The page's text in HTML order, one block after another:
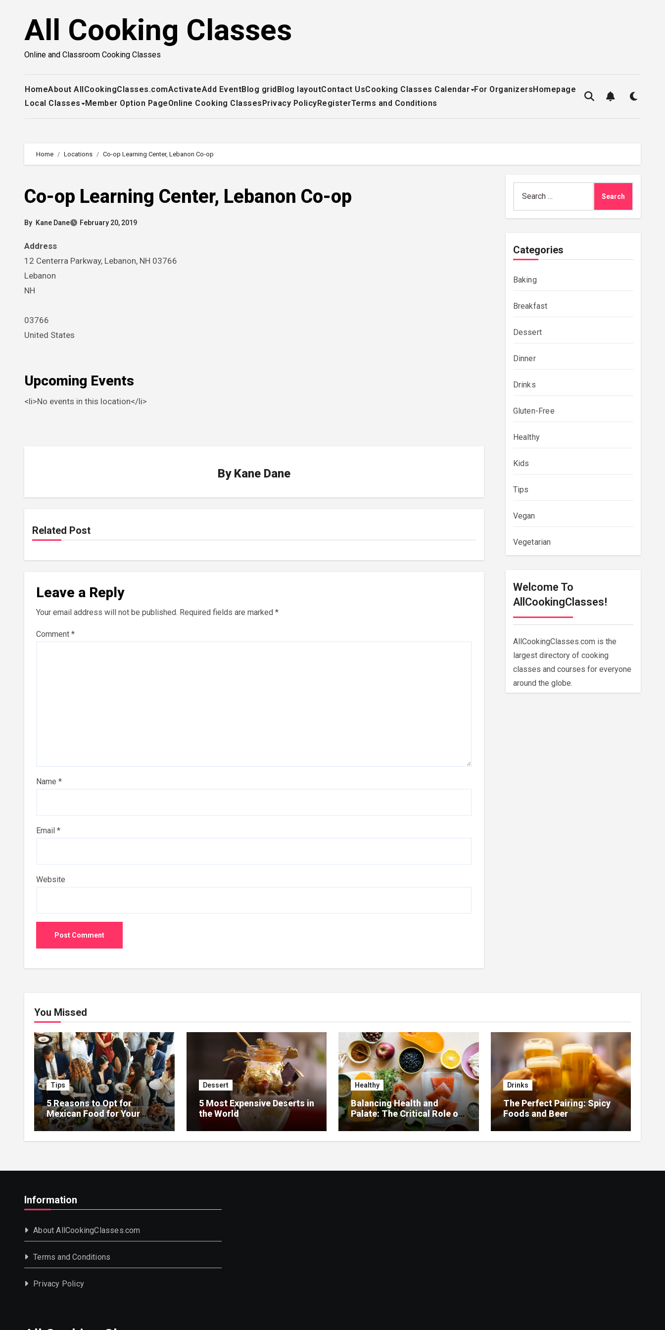
All Cooking Classes
Online and Classroom Cooking Classes
HomeAbout AllCookingClasses.comActivateAdd EventBlog gridBlog layoutContact UsCooking Classes Calendar For OrganizersHomepage
Local Classes Member Option PageOnline Cooking ClassesPrivacy PolicyRegisterTerms and Conditions
Home Locations Co-op Learning Center, Lebanon Co-op
Co-op Learning Center, Lebanon Co-op
By Kane Dane February 20, 2019
Address
12 Centerra Parkway, Lebanon, NH 03766
Lebanon
NH
03766
United States
Upcoming Events
<li>No events in this location</li>
By Kane Dane
Related Post
Leave a Reply
Your email address will not be published. Required fields are marked *
Comment *
Name *
Email *
Website
for:
Categories
Baking
Breakfast
Dessert
Dinner
Drinks
Gluten-Free
Healthy
Kids
Tips
Vegan
Vegetarian
Welcome To
AllCookingClasses!
AllCookingClasses.com is the
largest directory of cooking
classes and courses for everyone
around the globe.
You Missed
Tips
5 Reasons to Opt for
Mexican Food for Your
Event
Dessert
5 Most Expensive Deserts in
the World
Healthy
Balancing Health and
Palate: The Critical Role of
Food Management in Home
Nursing
Drinks
The Perfect Pairing: Spicy
Foods and Beer
Information
About AllCookingClasses.com
Terms and Conditions
Privacy Policy